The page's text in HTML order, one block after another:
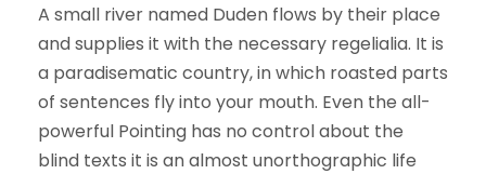
A small river named Duden flows by their place
and supplies it with the necessary regelialia. It is
a paradisematic country, in which roasted parts
of sentences fly into your mouth. Even the all-
powerful Pointing has no control about the
blind texts it is an almost unorthographic life